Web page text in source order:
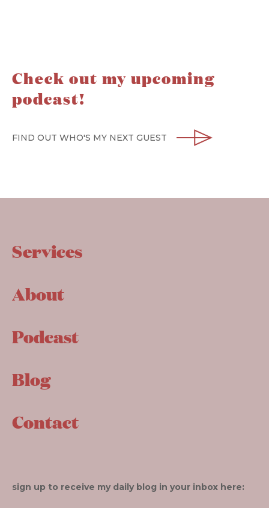
Check out my upcoming
podcast!
FIND OUT WHO'S MY NEXT GUEST
Services
About
Podcast
Blog
Contact
sign up to receive my daily blog in your inbox here: